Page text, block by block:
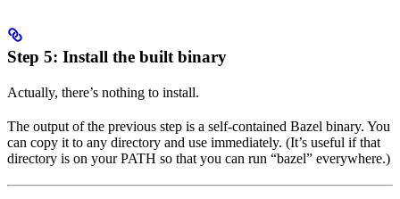
Step 5: Install the built binary
Actually, there’s nothing to install.
The output of the previous step is a self-contained Bazel binary. You
can copy it to any directory and use immediately. (It’s useful if that
directory is on your PATH so that you can run “bazel” everywhere.)